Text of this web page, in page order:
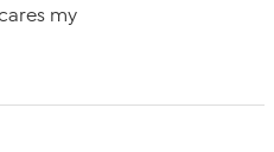
my